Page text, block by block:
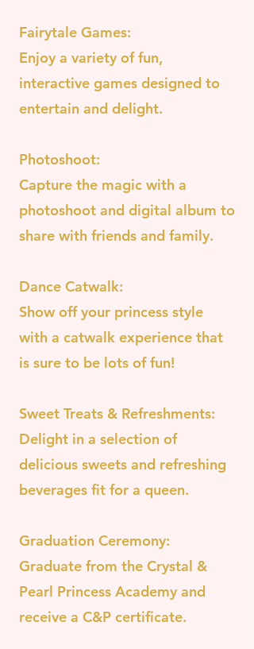
Fairytale Games:
Enjoy a variety of fun,
interactive games designed to
entertain and delight.
Photoshoot:
Capture the magic with a
photoshoot and digital album to
share with friends and family.
Dance Catwalk:
Show off your princess style
with a catwalk experience that
is sure to be lots of fun!
Sweet Treats & Refreshments:
Delight in a selection of
delicious sweets and refreshing
beverages fit for a queen.
Graduation Ceremony:
Graduate from the Crystal &
Pearl Princess Academy and
receive a C&P certificate.